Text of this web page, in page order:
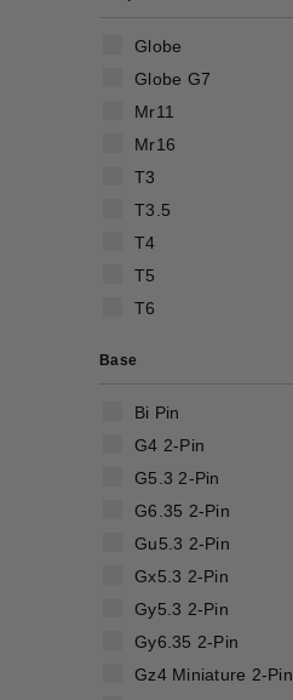
Globe
Globe G7
Mr11
Mr16
T3
T3.5
T4
T5
T6
Base
Bi Pin
G4 2-Pin
G5.3 2-Pin
G6.35 2-Pin
Gu5.3 2-Pin
Gx5.3 2-Pin
Gy5.3 2-Pin
Gy6.35 2-Pin
Gz4 Miniature 2-Pin